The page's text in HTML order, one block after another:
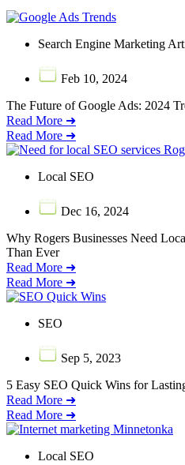
Search Engine Marketing
Feb 10, 2024
The Future of Google Ads: 2024
Read More ➜
Read More ➜
Local SEO
Dec 16, 2024
Why Rogers Businesses Need
Than Ever
Read More ➜
Read More ➜
SEO
Sep 5, 2023
5 Easy SEO Quick Wins for
Read More ➜
Read More ➜
Local SEO